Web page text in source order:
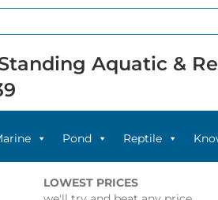
Aquatic &
Pond Reptile
LOWEST PRICES